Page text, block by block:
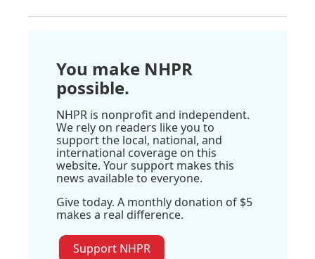
You make NHPR
possible.
NHPR is nonprofit and independent.
We rely on readers like you to
support the local, national, and
international coverage on this
website. Your support makes this
news available to everyone.
Give today. A monthly donation of $5
makes a real difference.
Support NHPR